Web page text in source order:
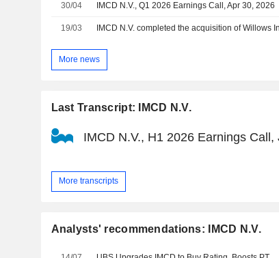
30/04 IMCD N.V., Q1 2026 Earnings Call, Apr 30, 2026
19/03 IMCD N.V. completed the acquisition of Willows
More news
Last Transcript: IMCD N.V.
IMCD N.V., H1 2026 Earnings Call,
More transcripts
Analysts' recommendations: IMCD N.V.